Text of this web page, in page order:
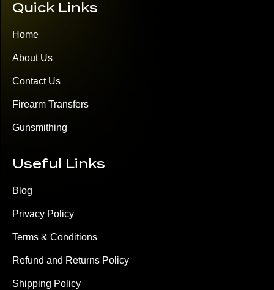
Quick Links
Home
About Us
Contact Us
Firearm Transfers
Gunsmithing
Useful Links
Blog
Privacy Policy
Terms & Conditions
Refund and Returns Policy
Shipping Policy